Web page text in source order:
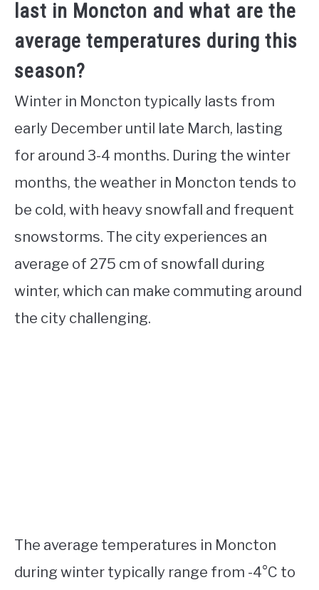
last in Moncton and what are the
average temperatures during this
season?
Winter in Moncton typically lasts from
early December until late March, lasting
for around 3-4 months. During the winter
months, the weather in Moncton tends to
be cold, with heavy snowfall and frequent
snowstorms. The city experiences an
average of 275 cm of snowfall during
winter, which can make commuting around
the city challenging.
The average temperatures in Moncton
during winter typically range from -4°C to